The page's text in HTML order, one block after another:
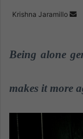
Krishna Jaramillo
d
m
Being alone
makes it more